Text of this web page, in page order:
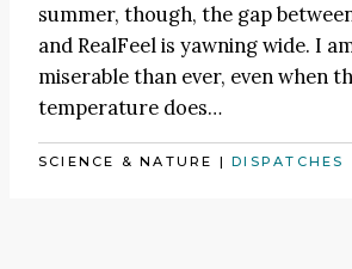
summer, though, the gap
and RealFeel is yawning wide. I
miserable than ever, even when
temperature does…
SCIENCE & NATURE |DISPATCHES